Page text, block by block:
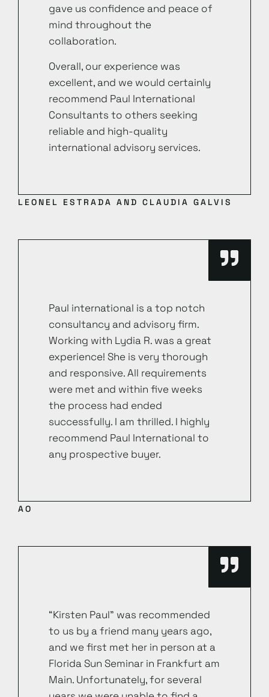
gave us confidence and peace of
mind throughout the
collaboration.
Overall, our experience was
excellent, and we would certainly
recommend Paul International
Consultants to others seeking
reliable and high-quality
international advisory services.
LEONEL ESTRADA AND CLAUDIA GALVIS
Paul international is a top notch
consultancy and advisory firm.
Working with Lydia R. was a great
experience! She is very thorough
and responsive. All requirements
were met and within five weeks
the process had ended
successfully. I am thrilled. I highly
recommend Paul International to
any prospective buyer.
AO
“Kirsten Paul” was recommended
to us by a friend many years ago,
and we first met her in person at a
Florida Sun Seminar in Frankfurt am
Main. Unfortunately, for several